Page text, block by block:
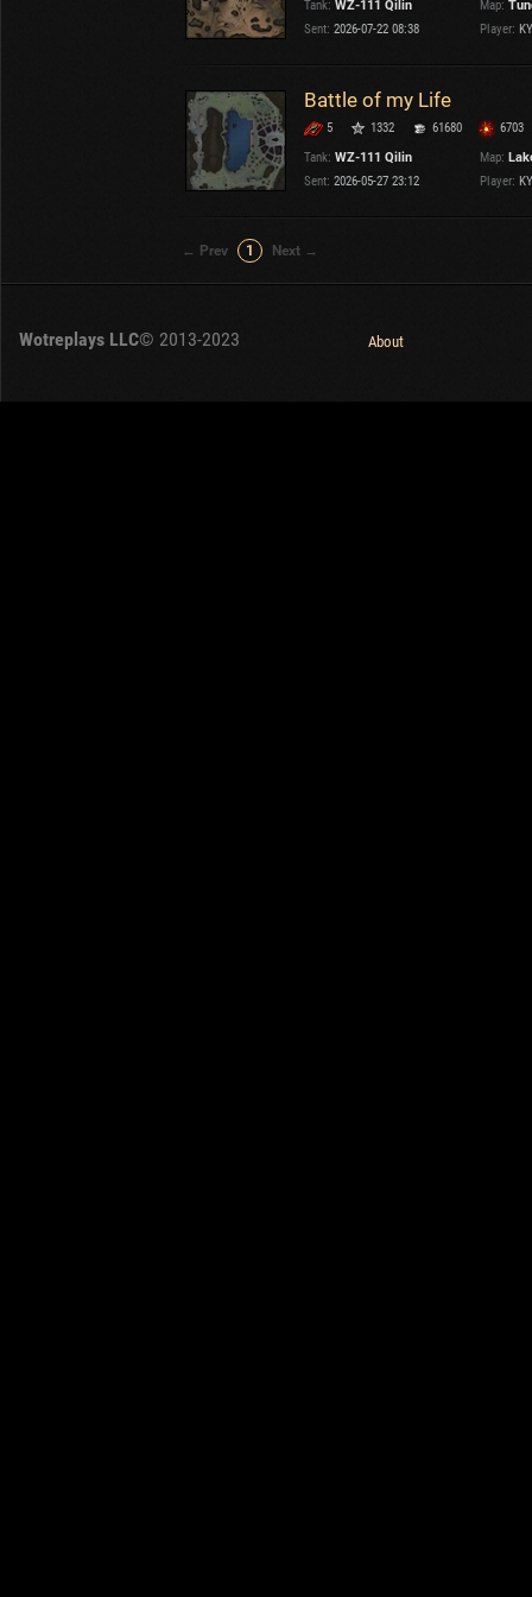
U.K.
Sweden
Poland
Italy
Clear all filters Tanks: WZ-111 Qilin Versions: 2.1.1
Tank: WZ-111 Qilin Map:
Sent: 2026-07-22 08:38 Player:
Battle of my Life
5 1332 61680
6703
Tank: WZ-111 Qilin Map:
Sent: 2026-05-27 23:12 Player:
← Prev 1 Next →
Wotreplays LLC© 2013-2023 About